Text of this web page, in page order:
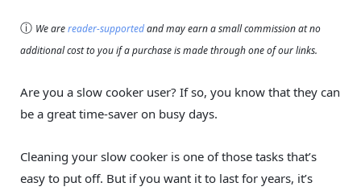
ⓘ We arereader-supportedand may earn a small commission at no
additional cost to you if a purchase is made through one of our links.
Are you a slow cooker user? If so, you know that they can
be a great time-saver on busy days.
Cleaning your slow cooker is one of those tasks that’s
easy to put off. But if you want it to last for years, it’s